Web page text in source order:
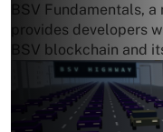
BSV Fundamentals,
provides developers
BSV blockchain and